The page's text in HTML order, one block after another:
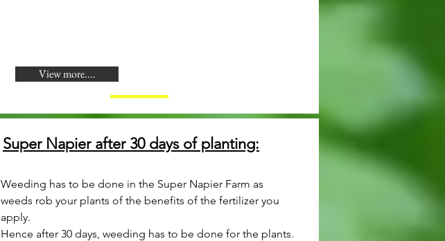
View more....
Super Napier after 30 days of planting:
Weeding has to be done in the Super Napier Farm as
weeds rob your plants of the benefits of the fertilizer you
apply.
Hence after 30 days, weeding has to be done for the plants.